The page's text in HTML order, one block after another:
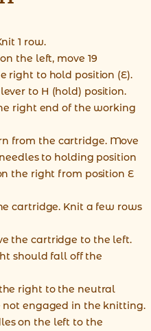
1 row.
the left, move 19
right to hold position (E).
to H (hold) position.
right end of the working
from the cartridge. Move
to holding position
the right from position E
cartridge. Knit a few rows
the cartridge to the left.
should fall off the
right to the neutral
engaged in the knitting.
on the left to the